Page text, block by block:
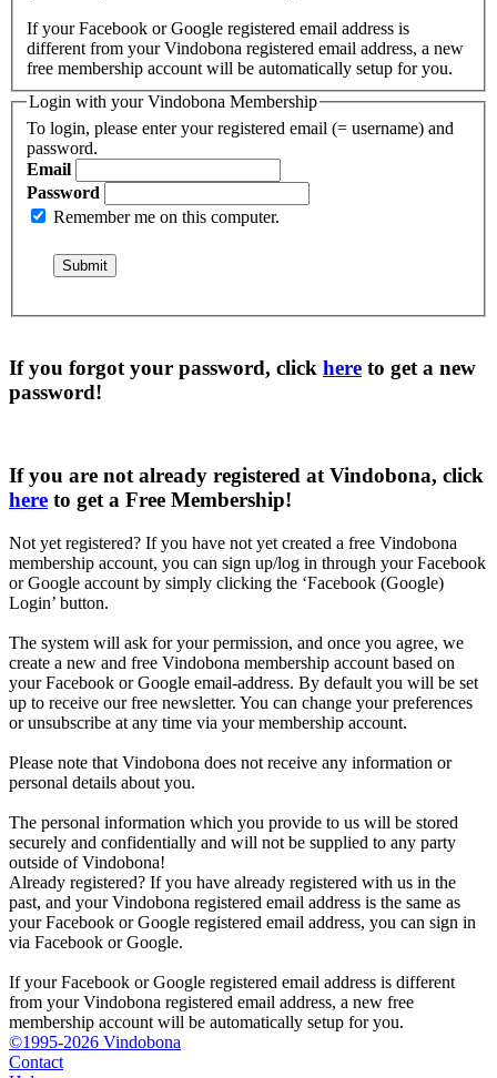
If your Facebook or Google registered email address is
different from your Vindobona registered email address, a new
free membership account will be automatically setup for you.
Login with your Vindobona Membership
To login, please enter your registered email (= username) and
password.
Email
Password
Remember me on this computer.
If you forgot your password, click here to get a new
password!
If you are not already registered at Vindobona, click
here to get a Free Membership!
Not yet registered? If you have not yet created a free Vindobona
membership account, you can sign up/log in through your Facebook
or Google account by simply clicking the ‘Facebook (Google)
Login’ button.
The system will ask for your permission, and once you agree, we
create a new and free Vindobona membership account based on
your Facebook or Google email-address. By default you will be set
up to receive our free newsletter. You can change your preferences
or unsubscribe at any time via your membership account.
Please note that Vindobona does not receive any information or
personal details about you.
The personal information which you provide to us will be stored
securely and confidentially and will not be supplied to any party
outside of Vindobona!
Already registered? If you have already registered with us in the
past, and your Vindobona registered email address is the same as
your Facebook or Google registered email address, you can sign in
via Facebook or Google.
If your Facebook or Google registered email address is different
from your Vindobona registered email address, a new free
membership account will be automatically setup for you.
©1995-2026 Vindobona
Contact